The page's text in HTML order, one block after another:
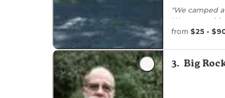
"We camped
We were
"Thepicnic
hookup and
park too."
from $25 -
3. Big